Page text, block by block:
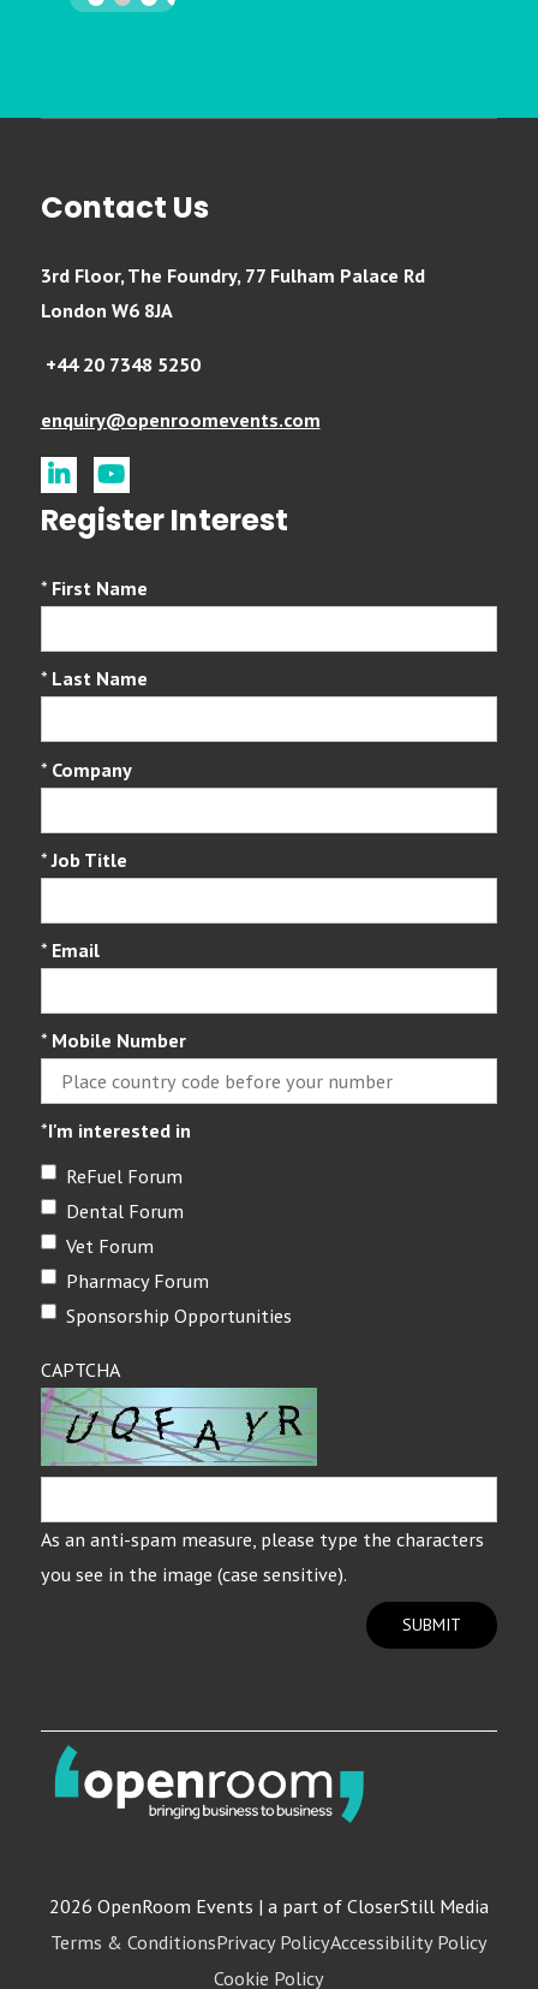
Contact Us
3rd Floor, The Foundry, 77 Fulham Palace Rd
London W6 8JA
+44 20 7348 5250
enquiry@openroomevents.com
linkedin
Register Interest
* First Name
* Last Name
* Company
* Job Title
* Email
* Mobile Number
*I'm interested in
ReFuel Forum
Dental Forum
Vet Forum
Pharmacy Forum
Sponsorship Opportunities
CAPTCHA
As an anti-spam measure, please type the characters
you see in the image (case sensitive).
SUBMIT
2026 OpenRoom Events | a part of CloserStill Media
Terms & ConditionsPrivacy PolicyAccessibility Policy
Cookie Policy